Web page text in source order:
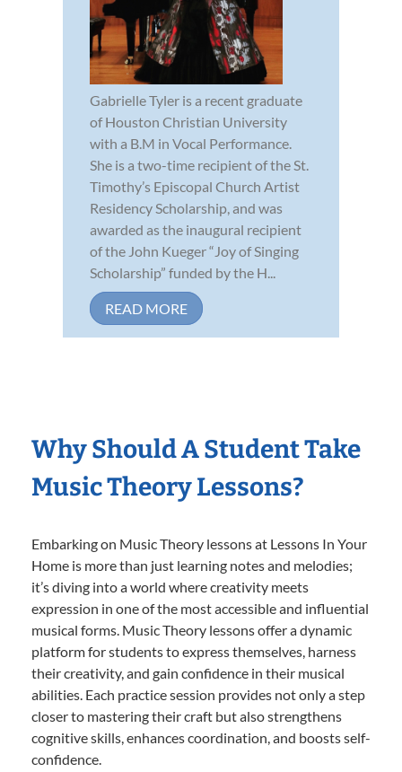
Gabrielle Tyler is a recent graduate
of Houston Christian University
with a B.M in Vocal Performance.
She is a two-time recipient of the St.
Timothy’s Episcopal Church Artist
Residency Scholarship, and was
awarded as the inaugural recipient
of the John Kueger “Joy of Singing
Scholarship” funded by the H...
READ MORE
Why Should A Student Take
Music Theory Lessons?
Embarking on Music Theory lessons at Lessons In Your
Home is more than just learning notes and melodies;
it’s diving into a world where creativity meets
expression in one of the most accessible and influential
musical forms. Music Theory lessons offer a dynamic
platform for students to express themselves, harness
their creativity, and gain confidence in their musical
abilities. Each practice session provides not only a step
closer to mastering their craft but also strengthens
cognitive skills, enhances coordination, and boosts self-
confidence.